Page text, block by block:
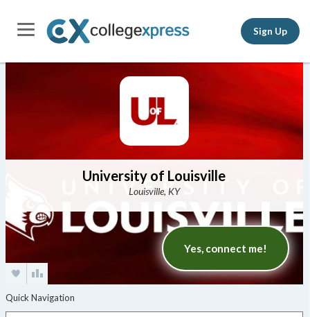
Sign Up
University of Louisville
Louisville, KY
Yes, connect me!